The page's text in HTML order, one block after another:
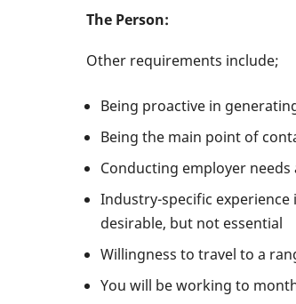
The Person:
Other requirements include;
Being proactive in
Being the main point of
Conducting employer
Industry-specific
desirable, but not essential
Willingness to travel to a
You will be working to